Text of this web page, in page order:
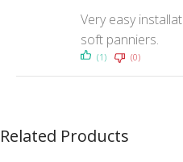
Very easy
soft panniers.
(1) (0)
Related Products